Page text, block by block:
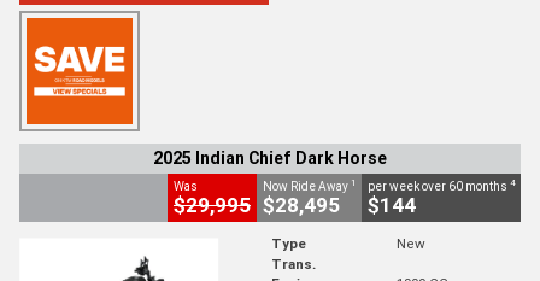
2025 Indian Chief Dark Horse
Was
$29,995
Now Ride Away 1
$28,495
per week over 60 months 4
$144
Type
New
Trans.